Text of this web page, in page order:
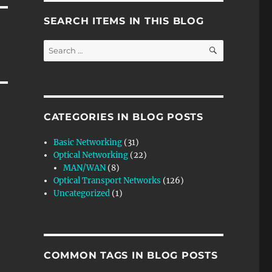
SEARCH ITEMS IN THIS BLOG
Search
for:
SEARCH
CATEGORIES IN BLOG POSTS
Basic Networking (31)
Optical Networking (22)
MAN/WAN (8)
Optical Transport Networks (126)
Uncategorized (1)
COMMON TAGS IN BLOG POSTS